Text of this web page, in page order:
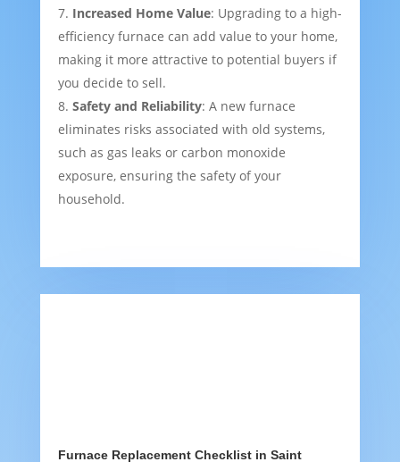
Increased Home Value: Upgrading to a high-
efficiency furnace can add value to your home,
making it more attractive to potential buyers if
you decide to sell.
Safety and Reliability: A new furnace
eliminates risks associated with old systems,
such as gas leaks or carbon monoxide
exposure, ensuring the safety of your
household.
Furnace Replacement Checklist in Saint